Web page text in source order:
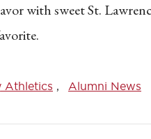
with sweet St.
Athletics Alumni News